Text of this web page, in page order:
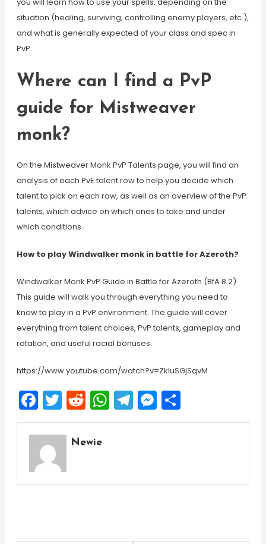
situation (healing, surviving, controlling enemy players, etc.),
and what is generally expected of your class and spec in
PvP.
Where can I find a PvP
guide for Mistweaver
monk?
On the Mistweaver Monk PvP Talents page, you will find an
analysis of each PvE talent row to help you decide which
talent to pick on each row, as well as an overview of the PvP
talents, which advice on which ones to take and under
which conditions.
How to play Windwalker monk in battle for Azeroth?
Windwalker Monk PvP Guide in Battle for Azeroth (BfA 8.2)
This guide will walk you through everything you need to
know to play in a PvP environment. The guide will cover
everything from talent choices, PvP talents, gameplay and
rotation, and useful racial bonuses.
https://www.youtube.com/watch?v=ZkIuSGjSqvM
Facebook
Twitter
Reddit
WhatsApp
Telegram
Messenger
Share
Newie